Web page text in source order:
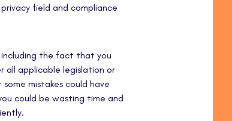
field and compliance
the fact that you
all applicable legislation or
mistakes could have
could be wasting time and